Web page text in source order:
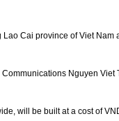
Cai province of Viet Nam
Nguyen Viet
will be built at a cost of